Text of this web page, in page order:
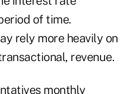
of time.
rely more heavily on
revenue.
monthly